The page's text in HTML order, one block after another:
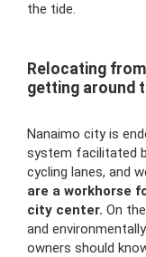
the tide.
Relocating
getting around
Nanaimo city is
system facilitated
cycling lanes, and
are a workhorse
city center. On
and
owners should